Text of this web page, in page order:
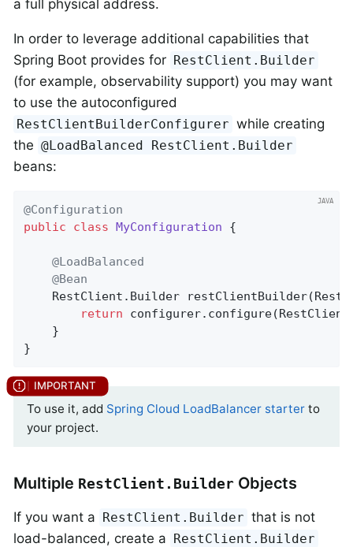
a full physical address.
In order to leverage additional capabilities that
Spring Boot provides for RestClient.Builder
(for example, observability support) you may want
to use the autoconfigured
RestClientBuilderConfigurer while creating
the @LoadBalanced RestClient.Builder
beans:
@Configuration
public
class MyConfiguration {
@LoadBalanced
@Bean
    RestClient.
Builder restClientBuilder
return
}
To use it, add Spring Cloud LoadBalancer starter to
your project.
Multiple RestClient.Builder Objects
If you want a RestClient.Builder that is not
load-balanced, create a RestClient.Builder